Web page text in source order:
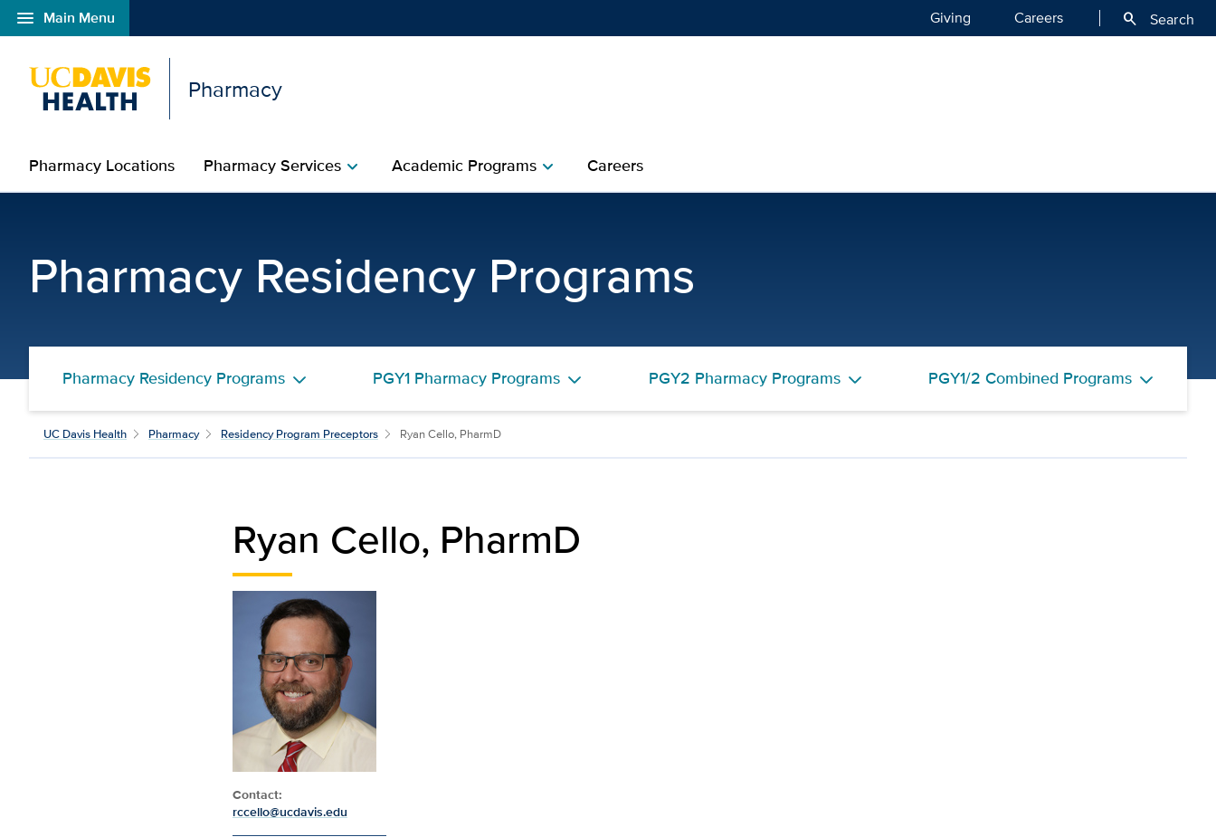
menu Main Menu
Open global navigation modal Giving Careers search Search
Pharmacy
Pharmacy Locations Pharmacy Serviceschevron_right Academic Programschevron_right Careers
Pharmacy Residency Programs
Pharmacy Residency Programs PGY1 Pharmacy Programs PGY2 Pharmacy Programs PGY1/2 Combined Programs
UC Davis Health Pharmacy Residency Program Preceptors Ryan Cello, PharmD
Ryan Cello, PharmD
Contact:
rccello@ucdavis.edu